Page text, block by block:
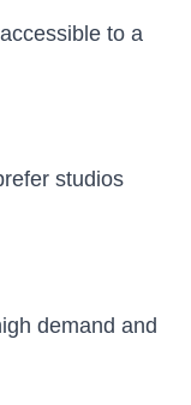
to a
studios
demand and